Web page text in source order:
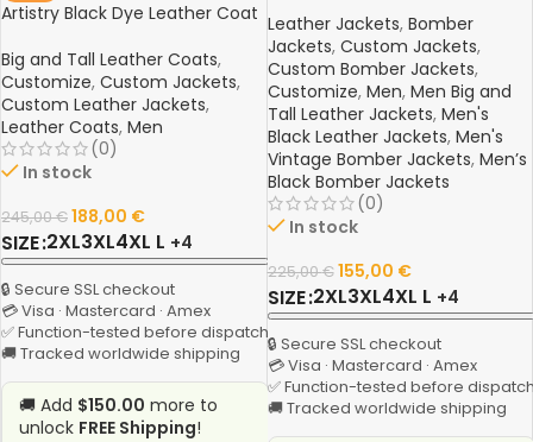
Artistry Black Dye Leather Coat
Big and Tall Leather Coats,
Customize, Custom Jackets,
Custom Leather Jackets,
Leather Coats, Men
(0)
In stock
245,00€188,00 €
SIZE 2XL3XL4XL L +4
🔒 Secure SSL checkout
💳 Visa · Mastercard · Amex
✅ Function-tested before dispatch
🚚 Tracked worldwide shipping
🚚 Add $150.00 more to
unlock FREE Shipping!
Leather Jackets, Bomber
Jackets, Custom Jackets,
Custom Bomber Jackets,
Customize, Men, Men Big and
Tall Leather Jackets, Men's
Black Leather Jackets, Men's
Vintage Bomber Jackets, Men’s
Black Bomber Jackets
(0)
In stock
225,00€ 155,00 €
SIZE 2XL3XL4XL L +4
🔒 Secure SSL checkout
💳 Visa · Mastercard · Amex
✅ Function-tested before
🚚 Tracked worldwide shipping